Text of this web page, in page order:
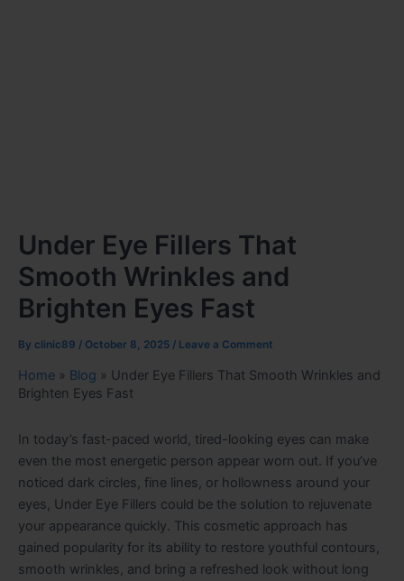
Under Eye Fillers That
Smooth Wrinkles and
Brighten Eyes Fast
By clinic89 / October 8, 2025 / Leave a Comment
Home » Blog » Under Eye Fillers That Smooth Wrinkles and
Brighten Eyes Fast
In today’s fast-paced world, tired-looking eyes can make
even the most energetic person appear worn out. If you’ve
noticed dark circles, fine lines, or hollowness around your
eyes, Under Eye Fillers could be the solution to rejuvenate
your appearance quickly. This cosmetic approach has
gained popularity for its ability to restore youthful contours,
smooth wrinkles, and bring a refreshed look without long